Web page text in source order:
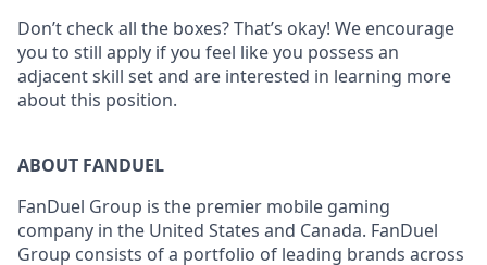
Don’t check all the boxes? That’s okay! We encourage
you to still apply if you feel like you possess an
adjacent skill set and are interested in learning more
about this position.
ABOUT FANDUEL
FanDuel Group is the premier mobile gaming
company in the United States and Canada. FanDuel
Group consists of a portfolio of leading brands across